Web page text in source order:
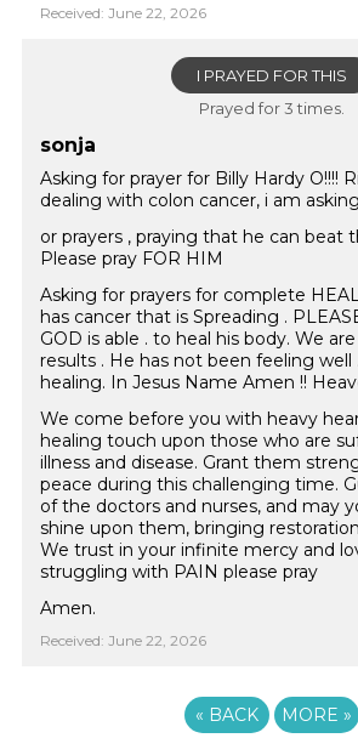
Received: June 22, 2026
I PRAYED FOR THIS
Prayed for 3 times.
sonja
Asking for prayer for Billy Hardy O!!!!
dealing with colon cancer, i am
or prayers , praying that he can beat
Please pray FOR HIM
Asking for prayers for complete
has cancer that is Spreading .
GOD is able . to heal his body. We
results . He has not been feeling well
healing. In Jesus Name Amen !!
We come before you with heavy
healing touch upon those who are
illness and disease. Grant them
peace during this challenging time.
of the doctors and nurses, and may
shine upon them, bringing
We trust in your infinite mercy and
struggling with PAIN please pray
Amen.
Received: June 22, 2026
« BACK MORE »